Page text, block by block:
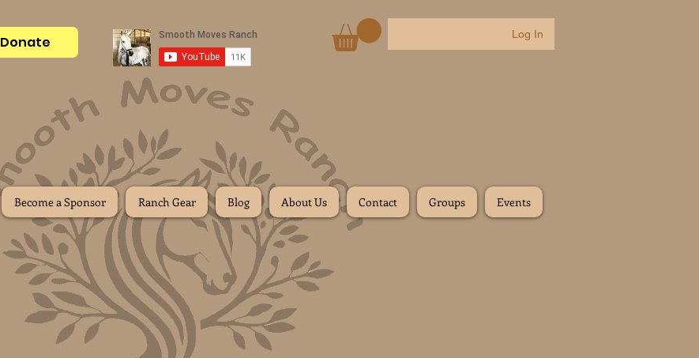
Donate Log In
Become a Sponsor Ranch Gear Blog About Us Contact Groups Events